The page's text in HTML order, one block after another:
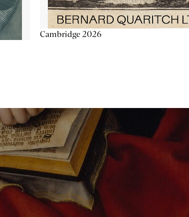
Cambridge 2026